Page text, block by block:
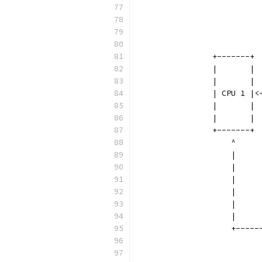
+-------
|
|
| CPU 1
|
|
+-------
^
|
|
|
|
|
|